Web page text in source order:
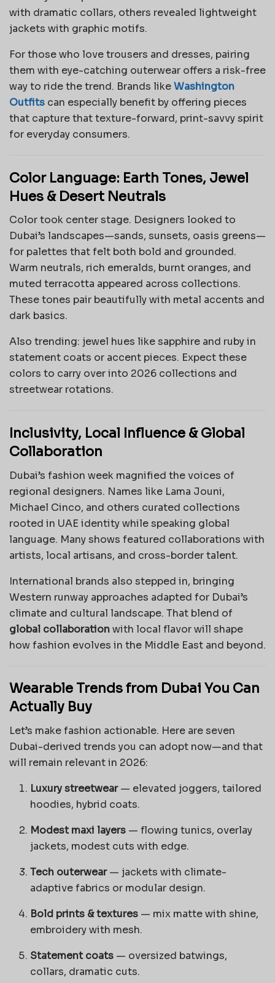
with dramatic collars, others revealed lightweight
jackets with graphic motifs.
For those who love trousers and dresses, pairing
them with eye-catching outerwear offers a risk-free
way to ride the trend. Brands likeWashington
Outfits can especially benefit by offering pieces
that capture that texture-forward, print-savvy spirit
for everyday consumers.
Color Language: Earth Tones, Jewel
Hues & Desert Neutrals
Color took center stage. Designers looked to
Dubai’s landscapes—sands, sunsets, oasis greens—
for palettes that felt both bold and grounded.
Warm neutrals, rich emeralds, burnt oranges, and
muted terracotta appeared across collections.
These tones pair beautifully with metal accents and
dark basics.
Also trending: jewel hues like sapphire and ruby in
statement coats or accent pieces. Expect these
colors to carry over into 2026 collections and
streetwear rotations.
Inclusivity, Local Influence & Global
Collaboration
Dubai’s fashion week magnified the voices of
regional designers. Names like Lama Jouni,
Michael Cinco, and others curated collections
rooted in UAE identity while speaking global
language. Many shows featured collaborations with
artists, local artisans, and cross-border talent.
International brands also stepped in, bringing
Western runway approaches adapted for Dubai’s
climate and cultural landscape. That blend of
global collaborationwith local flavor will shape
how fashion evolves in the Middle East and beyond.
Wearable Trends from Dubai You Can
Actually Buy
Let’s make fashion actionable. Here are seven
Dubai-derived trends you can adopt now—and that
will remain relevant in 2026:
Luxury streetwear— elevated joggers, tailored
hoodies, hybrid coats.
Modest maxi layers — flowing tunics, overlay
jackets, modest cuts with edge.
Tech outerwear— jackets with climate-
adaptive fabrics or modular design.
Bold prints & textures — mix matte with shine,
embroidery with mesh.
Statement coats — oversized batwings,
collars, dramatic cuts.